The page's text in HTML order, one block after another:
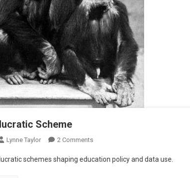
Scheme
Lynne Taylor 2 CommentsOn
Continued
schemes shaping education policy and data use.